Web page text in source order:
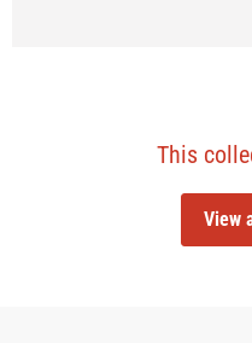
This
View